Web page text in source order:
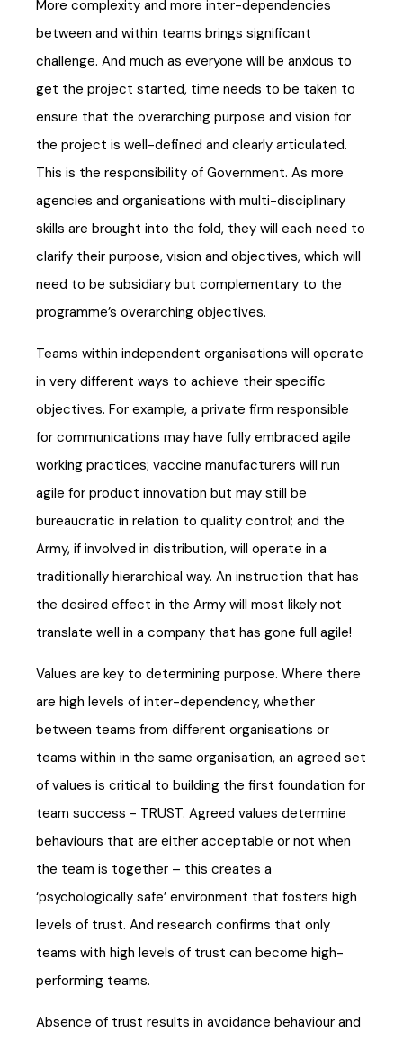
More complexity and more inter-dependencies
between and within teams brings significant
challenge. And much as everyone will be anxious to
get the project started, time needs to be taken to
ensure that the overarching purpose and vision for
the project is well-defined and clearly articulated.
This is the responsibility of Government. As more
agencies and organisations with multi-disciplinary
skills are brought into the fold, they will each need to
clarify their purpose, vision and objectives, which will
need to be subsidiary but complementary to the
programme’s overarching objectives.
Teams within independent organisations will operate
in very different ways to achieve their specific
objectives. For example, a private firm responsible
for communications may have fully embraced agile
working practices; vaccine manufacturers will run
agile for product innovation but may still be
bureaucratic in relation to quality control; and the
Army, if involved in distribution, will operate in a
traditionally hierarchical way. An instruction that has
the desired effect in the Army will most likely not
translate well in a company that has gone full agile!
Values are key to determining purpose. Where there
are high levels of inter-dependency, whether
between teams from different organisations or
teams within in the same organisation, an agreed set
of values is critical to building the first foundation for
team success - TRUST. Agreed values determine
behaviours that are either acceptable or not when
the team is together – this creates a
‘psychologically safe’ environment that fosters high
levels of trust. And research confirms that only
teams with high levels of trust can become high-
performing teams.
Absence of trust results in avoidance behaviour and